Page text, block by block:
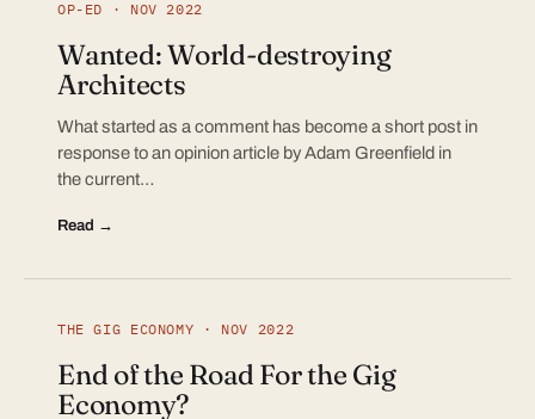
OP-ED · NOV 2022
Wanted: World-destroying
Architects
What started as a comment has become a short post in
response to an opinion article by Adam Greenfield in
the current…
Read →
THE GIG ECONOMY · NOV 2022
End of the Road For the Gig
Economy?